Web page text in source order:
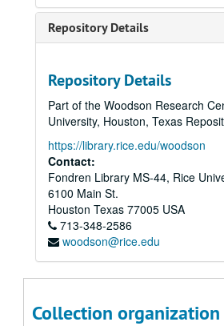
Repository Details
Repository Details
Part of the Woodson Research
University, Houston, Texas
https://library.rice.edu/woodson
Contact:
Fondren Library MS-44, Rice
6100 Main St.
Houston Texas 77005 USA
713-348-2586
woodson@rice.edu
Collection organization